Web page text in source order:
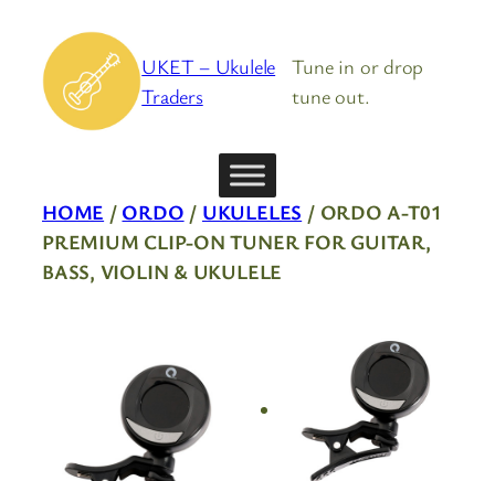
content
UKET – Ukulele
Traders
Tune in or drop
tune out.
HOME / ORDO / UKULELES / ORDO A-T01
PREMIUM CLIP-ON TUNER FOR GUITAR,
BASS, VIOLIN & UKULELE